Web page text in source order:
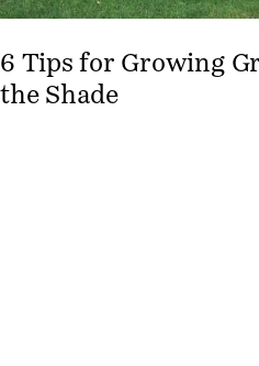
6 Tips for Growing
the Shade